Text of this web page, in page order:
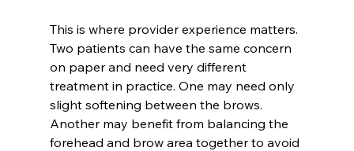
This is where provider experience matters.
Two patients can have the same concern
on paper and need very different
treatment in practice. One may need only
slight softening between the brows.
Another may benefit from balancing the
forehead and brow area together to avoid